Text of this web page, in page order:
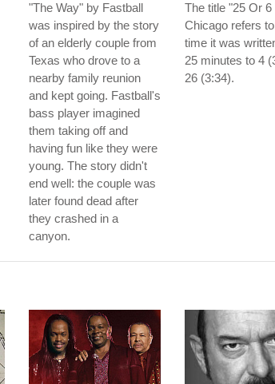
"The Way" by Fastball
was inspired by the story
of an elderly couple from
Texas who drove to a
nearby family reunion
and kept going. Fastball's
bass player imagined
them taking off and
having fun like they were
young. The story didn't
end well: the couple was
later found dead after
they crashed in a
canyon.
The title "25 Or 6
Chicago refers
time it was
25 minutes to 4
26 (3:34).